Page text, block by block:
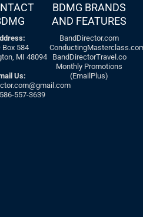
Box 584
MI 48094
Us:
586-557-3639
BDMG BRANDS
AND FEATURES
BandDirector.com
BandDirectorTravel.co
Monthly Promotions
(EmailPlus)